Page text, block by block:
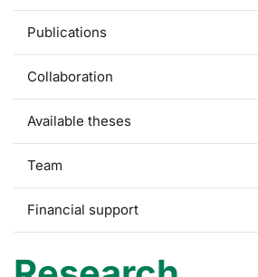
Publications
Collaboration
Available theses
Team
Financial support